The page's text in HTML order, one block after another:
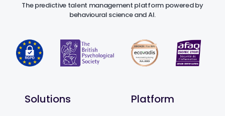
The predictive talent management platform powered by
behavioural science and AI.
Solutions Platform